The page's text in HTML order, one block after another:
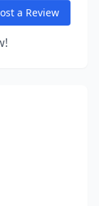
a Review